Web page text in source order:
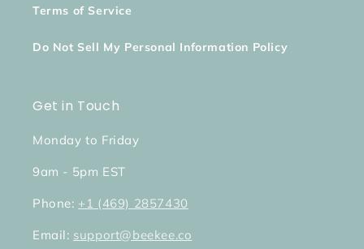
Terms of Service
Do Not Sell My Personal Information Policy
Get in Touch
Monday to Friday
9am - 5pm EST
Phone: +1 (469) 2857430
Email: support@beekee.co